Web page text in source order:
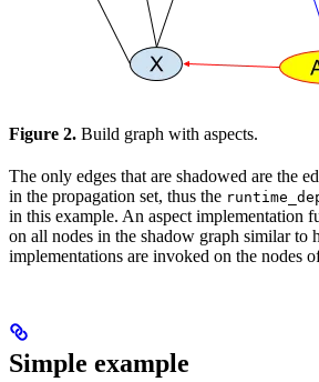
Figure 2. Build graph with aspects.
The only edges that are shadowed are the
in the propagation set, thus the
in this example. An aspect implementation
on all nodes in the shadow graph similar to
implementations are invoked on the nodes
Simple example